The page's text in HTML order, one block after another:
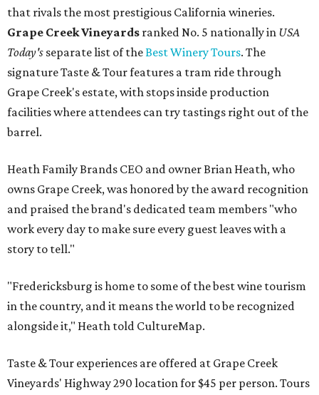
that rivals the most prestigious California wineries.
Grape Creek Vineyards ranked No. 5 nationally in USA
Today's separate list of theBest Winery Tours. The
signature Taste & Tour features a tram ride through
Grape Creek's estate, with stops inside production
facilities where attendees can try tastings right out of the
barrel.
Heath Family Brands CEO and owner Brian Heath, who
owns Grape Creek, was honored by the award recognition
and praised the brand's dedicated team members "who
work every day to make sure every guest leaves with a
story to tell."
"Fredericksburg is home to some of the best wine tourism
in the country, and it means the world to be recognized
alongside it," Heath told CultureMap.
Taste & Tour experiences are offered at Grape Creek
Vineyards' Highway 290 location for $45 per person. Tours